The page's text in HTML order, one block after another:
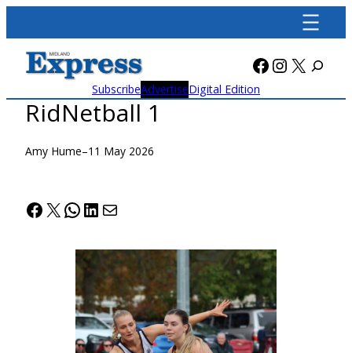
content
Facebook
X
SubscribeAdvertiseDigital Edition
RidNetball 1
Amy Hume–11 May 2026
Facebook
X WhatsApp
LinkedIn
Mail